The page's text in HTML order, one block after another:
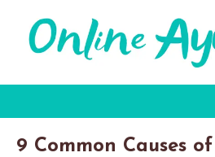
9 Common Causes